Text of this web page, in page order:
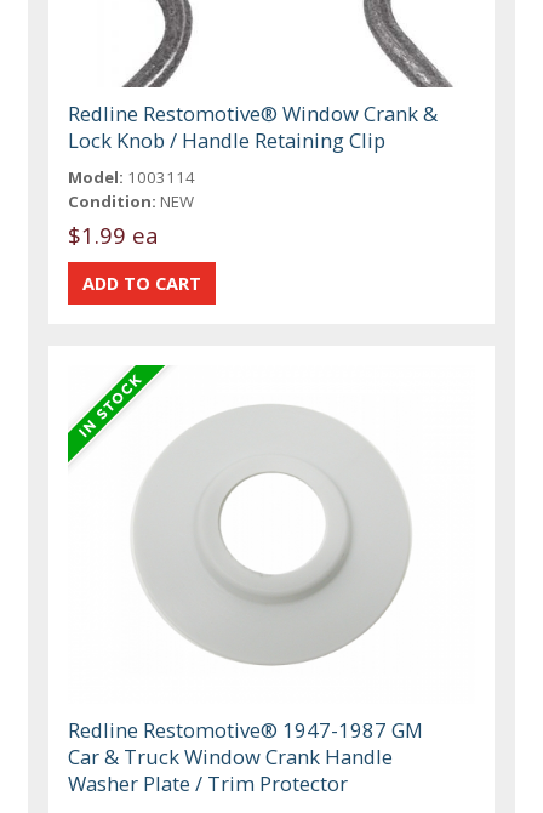
Redline Restomotive® Window Crank &
Lock Knob / Handle Retaining Clip
Model: 1003114
Condition: NEW
$1.99 ea
Redline Restomotive® 1947-1987 GM
Car & Truck Window Crank Handle
Washer Plate / Trim Protector